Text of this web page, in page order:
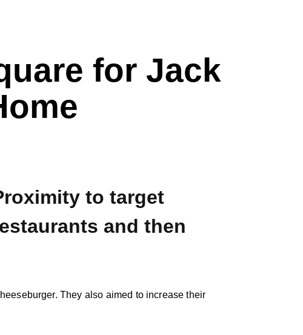
for Jack
to target
and then
They also aimed to increase their